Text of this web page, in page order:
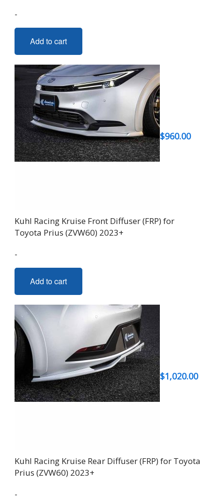
-
Add to cart
$960.00
Kuhl Racing Kruise Front Diffuser (FRP) for
Toyota Prius (ZVW60) 2023+
-
Add to cart
$1,020.00
Kuhl Racing Kruise Rear Diffuser (FRP) for Toyota
Prius (ZVW60) 2023+
-